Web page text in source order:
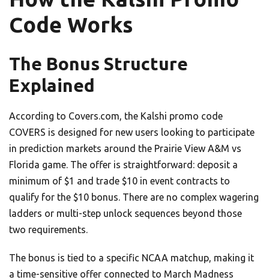
Code Works
The Bonus Structure
Explained
According to Covers.com, the Kalshi promo code
COVERS is designed for new users looking to participate
in prediction markets around the Prairie View A&M vs
Florida game. The offer is straightforward: deposit a
minimum of $1 and trade $10 in event contracts to
qualify for the $10 bonus. There are no complex wagering
ladders or multi-step unlock sequences beyond those
two requirements.
The bonus is tied to a specific NCAA matchup, making it
a time-sensitive offer connected to March Madness